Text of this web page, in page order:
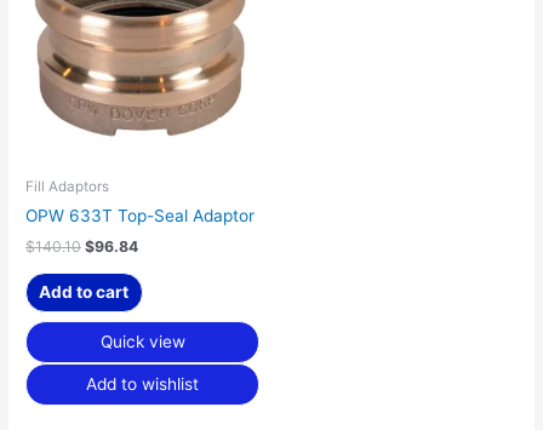
Fill Adaptors
OPW 633T Top-Seal Adaptor
$140.10 $96.84
Add to cart
Quick view
Add to wishlist